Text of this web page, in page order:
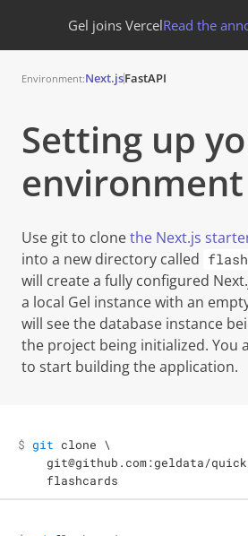
Gel joins VercelRead the
Environment:Next.jsFastAPI
Setting up
environment
Use git to clonethe Next.js
into a new directory called
will create a fully configured
a local Gel instance with an
will see the database instance
the project being initialized. You
to start building the application.
$ git clone \
git@github.com:geldata/
  flashcards